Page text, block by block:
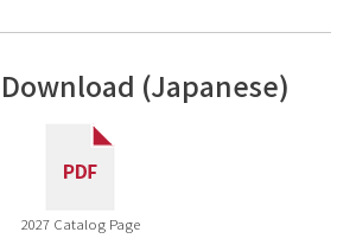
(Japanese)
2027 Catalog Page